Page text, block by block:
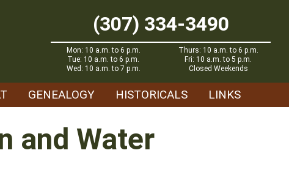
(307) 334-3490
Mon: 10 a.m. to 6 p.m.
Tue: 10 a.m. to 6 p.m.
Wed: 10 a.m. to 7 p.m.
Thurs: 10 a.m. to 6 p.m.
Fri: 10 a.m. to 5 p.m.
Closed Weekends
GENEALOGY HISTORICALS LINKS
and Water